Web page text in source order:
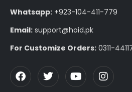
Whatsapp: +923-104-411-779
Email: support@hoid.pk
For Customize Orders: 0311-